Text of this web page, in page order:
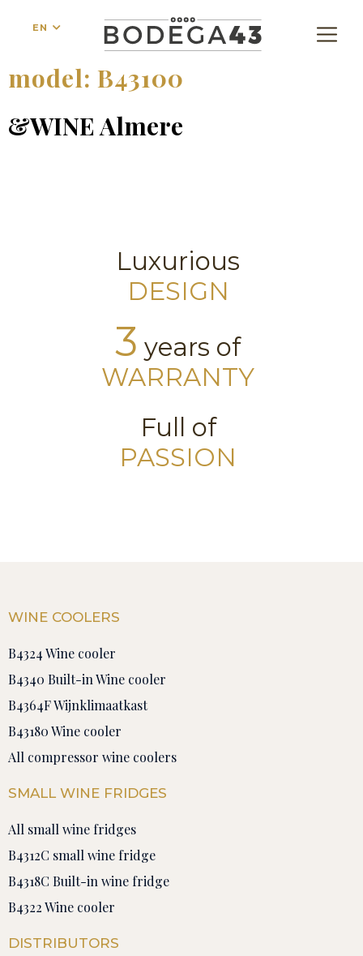
EN
model:B43100
&WINE Almere
Luxurious
DESIGN
3 years of
WARRANTY
Full of
PASSION
WINE COOLERS
B4324 Wine cooler
B4340 Built-in Wine cooler
B4364F Wijnklimaatkast
B43180 Wine cooler
All compressor wine coolers
SMALL WINE FRIDGES
All small wine fridges
B4312C small wine fridge
B4318C Built-in wine fridge
B4322 Wine cooler
DISTRIBUTORS